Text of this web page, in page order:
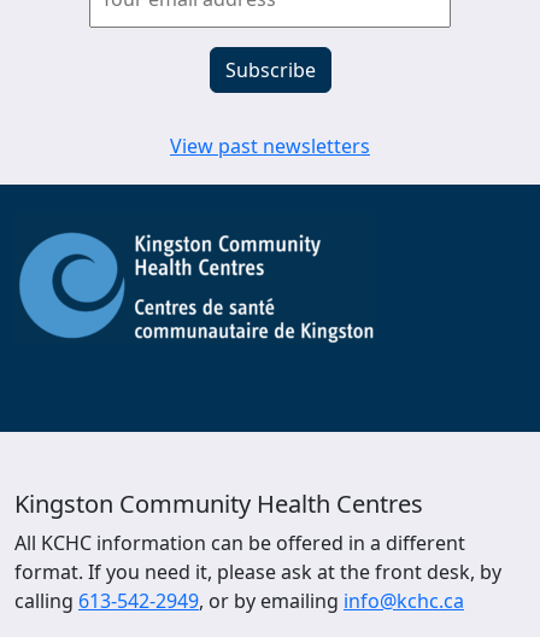
View past newsletters
Kingston Community Health Centres
All KCHC information can be offered in a different
format. If you need it, please ask at the front desk, by
calling 613-542-2949, or by emailing info@kchc.ca